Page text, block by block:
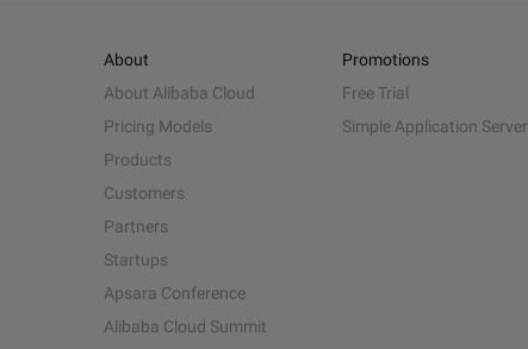
About
About Alibaba Cloud
Pricing Models
Products
Customers
Partners
Startups
Apsara Conference
Alibaba Cloud Summit
Promotions
Free Trial
Simple Application Server